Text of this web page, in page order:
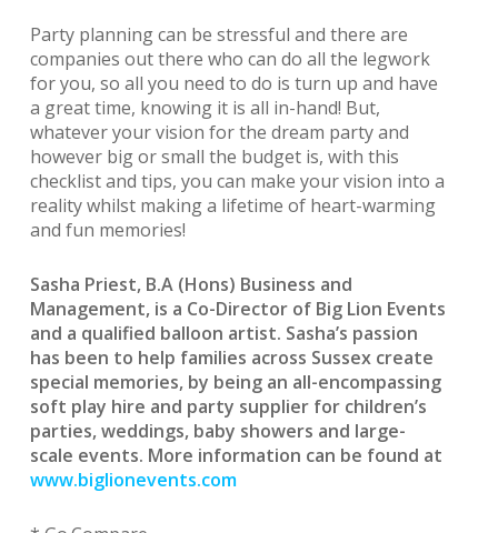
Party planning can be stressful and there are
companies out there who can do all the legwork
for you, so all you need to do is turn up and have
a great time, knowing it is all in-hand! But,
whatever your vision for the dream party and
however big or small the budget is, with this
checklist and tips, you can make your vision into a
reality whilst making a lifetime of heart-warming
and fun memories!
Sasha Priest, B.A (Hons) Business and
Management, is a Co-Director of Big Lion Events
and a qualified balloon artist. Sasha’s passion
has been to help families across Sussex create
special memories, by being an all-encompassing
soft play hire and party supplier for children’s
parties, weddings, baby showers and large-
scale events. More information can be found at
www.biglionevents.com